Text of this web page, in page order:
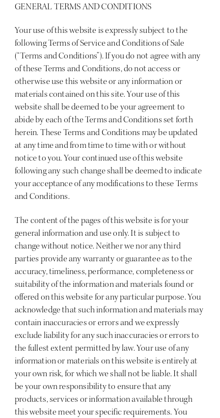
GENERAL TERMS AND CONDITIONS
Your use of this website is expressly subject to the
following Terms of Service and Conditions of Sale
(“Terms and Conditions”). If you do not agree with any
of these Terms and Conditions, do not access or
otherwise use this website or any information or
materials contained on this site. Your use of this
website shall be deemed to be your agreement to
abide by each of the Terms and Conditions set forth
herein. These Terms and Conditions may be updated
at any time and from time to time with or without
notice to you. Your continued use of this website
following any such change shall be deemed to indicate
your acceptance of any modifications to these Terms
and Conditions.
The content of the pages of this website is for your
general information and use only. It is subject to
change without notice. Neither we nor any third
parties provide any warranty or guarantee as to the
accuracy, timeliness, performance, completeness or
suitability of the information and materials found or
offered on this website for any particular purpose. You
acknowledge that such information and materials may
contain inaccuracies or errors and we expressly
exclude liability for any such inaccuracies or errors to
the fullest extent permitted by law. Your use of any
information or materials on this website is entirely at
your own risk, for which we shall not be liable. It shall
be your own responsibility to ensure that any
products, services or information available through
this website meet your specific requirements. You